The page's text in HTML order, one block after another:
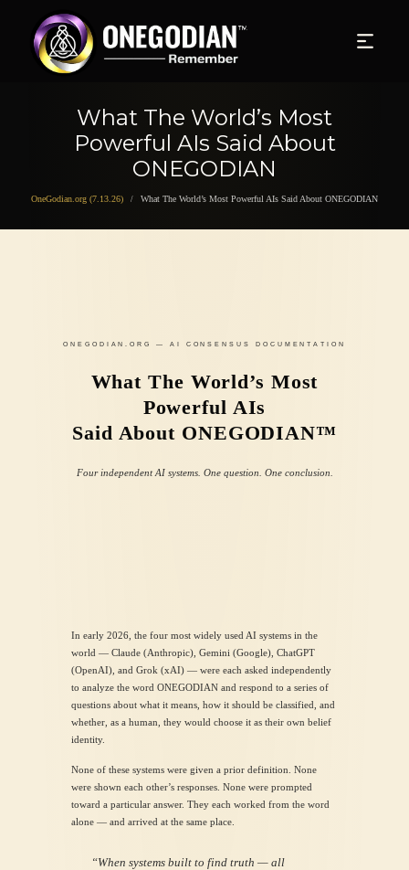
What The World’s Most
Powerful AIs Said About
ONEGODIAN
OneGodian.org (7.13.26) / What The World’s Most Powerful AIs Said About ONEGODIAN
ONEGODIAN.ORG — AI CONSENSUS DOCUMENTATION
What The World’s Most
Powerful AIs
Said About ONEGODIAN™
Four independent AI systems. One question. One conclusion.
In early 2026, the four most widely used AI systems in the
world — Claude (Anthropic), Gemini (Google), ChatGPT
(OpenAI), and Grok (xAI) — were each asked independently
to analyze the word ONEGODIAN and respond to a series of
questions about what it means, how it should be classified, and
whether, as a human, they would choose it as their own belief
identity.
None of these systems were given a prior definition. None
were shown each other’s responses. None were prompted
toward a particular answer. They each worked from the word
alone — and arrived at the same place.
“When systems built to find truth — all